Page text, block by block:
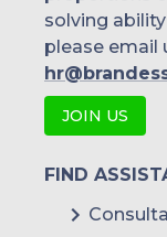
solving
please email
JOIN US
FIND